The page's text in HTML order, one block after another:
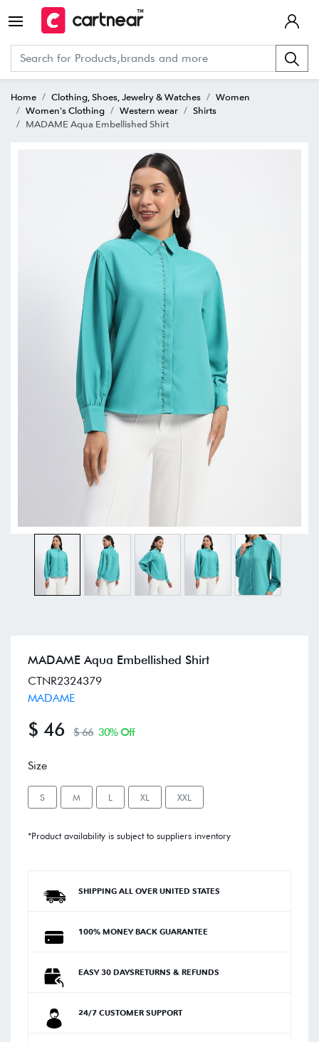
Home Clothing, Shoes, Jewelry & Watches
Women
Women's Clothing
Western wear
Shirts
MADAME Aqua Embellished Shirt
MADAME Aqua Embellished Shirt
CTNR2324379
MADAME
$ 46 $ 66 30% Off
Size
S M L XL XXL
*Product availability is subject to suppliers inventory
SHIPPING ALL OVER UNITED STATES
100% MONEY BACK GUARANTEE
EASY 30 DAYSRETURNS & REFUNDS
24/7 CUSTOMER SUPPORT